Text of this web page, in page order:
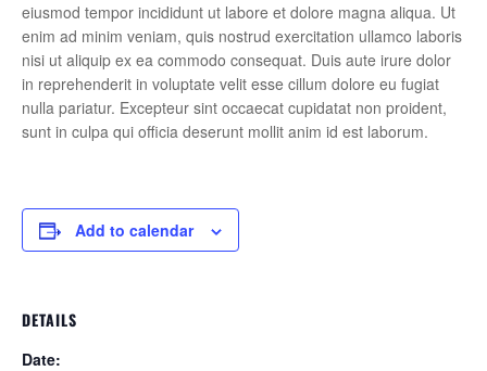
eiusmod tempor incididunt ut labore et dolore magna aliqua. Ut
enim ad minim veniam, quis nostrud exercitation ullamco laboris
nisi ut aliquip ex ea commodo consequat. Duis aute irure dolor
in reprehenderit in voluptate velit esse cillum dolore eu fugiat
nulla pariatur. Excepteur sint occaecat cupidatat non proident,
sunt in culpa qui officia deserunt mollit anim id est laborum.
Add to calendar
DETAILS
Date: